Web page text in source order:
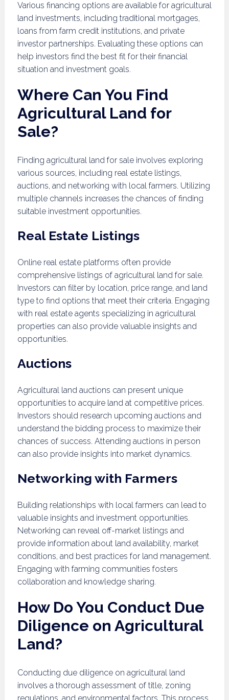
Various financing options are available for agricultural
land investments, including traditional mortgages,
loans from farm credit institutions, and private
investor partnerships. Evaluating these options can
help investors find the best fit for their financial
situation and investment goals.
Where Can You Find
Agricultural Land for
Sale?
Finding agricultural land for sale involves exploring
various sources, including real estate listings,
auctions, and networking with local farmers. Utilizing
multiple channels increases the chances of finding
suitable investment opportunities.
Real Estate Listings
Online real estate platforms often provide
comprehensive listings of agricultural land for sale.
Investors can filter by location, price range, and land
type to find options that meet their criteria. Engaging
with real estate agents specializing in agricultural
properties can also provide valuable insights and
opportunities.
Auctions
Agricultural land auctions can present unique
opportunities to acquire land at competitive prices.
Investors should research upcoming auctions and
understand the bidding process to maximize their
chances of success. Attending auctions in person
can also provide insights into market dynamics.
Networking with Farmers
Building relationships with local farmers can lead to
valuable insights and investment opportunities.
Networking can reveal off-market listings and
provide information about land availability, market
conditions, and best practices for land management.
Engaging with farming communities fosters
collaboration and knowledge sharing.
How Do You Conduct Due
Diligence on Agricultural
Land?
Conducting due diligence on agricultural land
involves a thorough assessment of title, zoning